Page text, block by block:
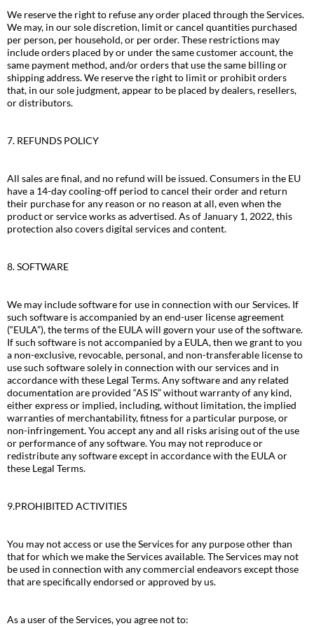
We reserve the right to refuse any order placed through the Services.
We may, in our sole discretion, limit or cancel quantities purchased
per person, per household, or per order. These restrictions may
include orders placed by or under the same customer account, the
same payment method, and/or orders that use the same billing or
shipping address. We reserve the right to limit or prohibit orders
that, in our sole judgment, appear to be placed by dealers, resellers,
or distributors.
7. REFUNDS POLICY
All sales are final, and no refund will be issued. Consumers in the EU
have a 14-day cooling-off period to cancel their order and return
their purchase for any reason or no reason at all, even when the
product or service works as advertised. As of January 1, 2022, this
protection also covers digital services and content.
8. SOFTWARE
We may include software for use in connection with our Services. If
such software is accompanied by an end-user license agreement
(“EULA”), the terms of the EULA will govern your use of the software.
If such software is not accompanied by a EULA, then we grant to you
a non-exclusive, revocable, personal, and non-transferable license to
use such software solely in connection with our services and in
accordance with these Legal Terms. Any software and any related
documentation are provided “AS IS” without warranty of any kind,
either express or implied, including, without limitation, the implied
warranties of merchantability, fitness for a particular purpose, or
non-infringement. You accept any and all risks arising out of the use
or performance of any software. You may not reproduce or
redistribute any software except in accordance with the EULA or
these Legal Terms.
9.PROHIBITED ACTIVITIES
You may not access or use the Services for any purpose other than
that for which we make the Services available. The Services may not
be used in connection with any commercial endeavors except those
that are specifically endorsed or approved by us.
As a user of the Services, you agree not to: